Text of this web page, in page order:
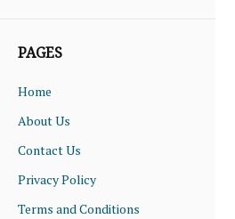
PAGES
Home
About Us
Contact Us
Privacy Policy
Terms and Conditions